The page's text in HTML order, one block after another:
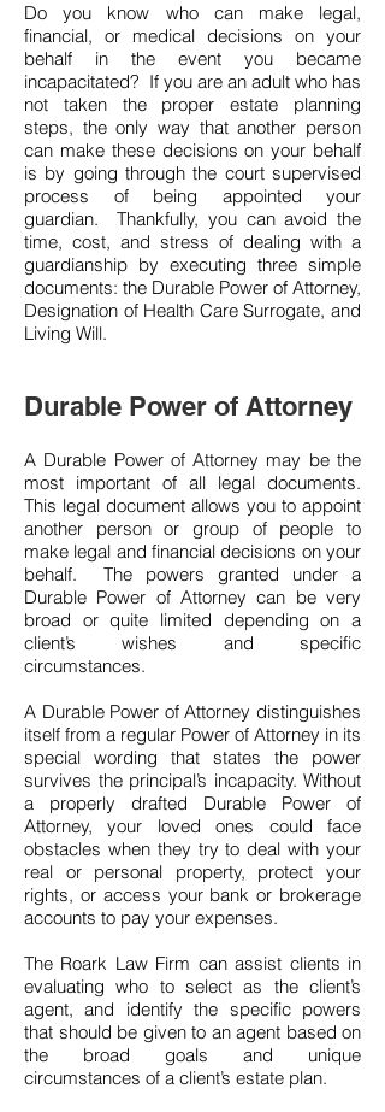
Do you know who can make legal,
financial, or medical decisions on your
behalf in the event you became
incapacitated? If you are an adult who has
not taken the proper estate planning
steps, the only way that another person
can make these decisions on your behalf
is by going through the court supervised
process of being appointed your
guardian. Thankfully, you can avoid the
time, cost, and stress of dealing with a
guardianship by executing three simple
documents: the Durable Power of Attorney,
Designation of Health Care Surrogate, and
Living Will.
Durable Power of Attorney
A Durable Power of Attorney may be the
most important of all legal documents.
This legal document allows you to appoint
another person or group of people to
make legal and financial decisions on your
behalf. The powers granted under a
Durable Power of Attorney can be very
broad or quite limited depending on a
client’s wishes and specific
circumstances.
A Durable Power of Attorney distinguishes
itself from a regular Power of Attorney in its
special wording that states the power
survives the principal’s incapacity. Without
a properly drafted Durable Power of
Attorney, your loved ones could face
obstacles when they try to deal with your
real or personal property, protect your
rights, or access your bank or brokerage
accounts to pay your expenses.
The Roark Law Firm can assist clients in
evaluating who to select as the client’s
agent, and identify the specific powers
that should be given to an agent based on
the broad goals and unique
circumstances of a client’s estate plan.